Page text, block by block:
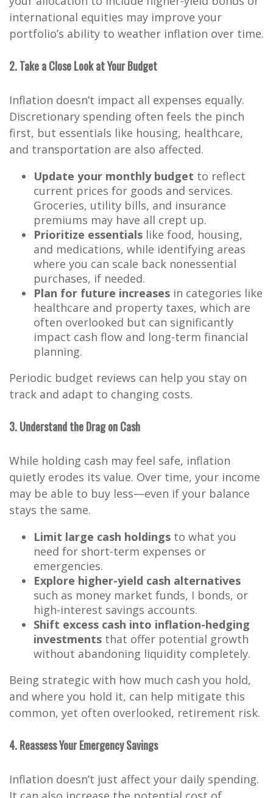
international equities may improve your
portfolio’s ability to weather inflation over time.
2. Take a Close Look at Your Budget
Inflation doesn’t impact all expenses equally.
Discretionary spending often feels the pinch
first, but essentials like housing, healthcare,
and transportation are also affected.
Update your monthly budget to reflect
current prices for goods and services.
Groceries, utility bills, and insurance
premiums may have all crept up.
Prioritize essentials like food, housing,
and medications, while identifying areas
where you can scale back nonessential
purchases, if needed.
Plan for future increases in categories like
healthcare and property taxes, which are
often overlooked but can significantly
impact cash flow and long-term financial
planning.
Periodic budget reviews can help you stay on
track and adapt to changing costs.
3. Understand the Drag on Cash
While holding cash may feel safe, inflation
quietly erodes its value. Over time, your income
may be able to buy less—even if your balance
stays the same.
Limit large cash holdings to what you
need for short-term expenses or
emergencies.
Explore higher-yield cash alternatives
such as money market funds, I bonds, or
high-interest savings accounts.
Shift excess cash into inflation-hedging
investments that offer potential growth
without abandoning liquidity completely.
Being strategic with how much cash you hold,
and where you hold it, can help mitigate this
common, yet often overlooked, retirement risk.
4. Reassess Your Emergency Savings
Inflation doesn’t just affect your daily spending.